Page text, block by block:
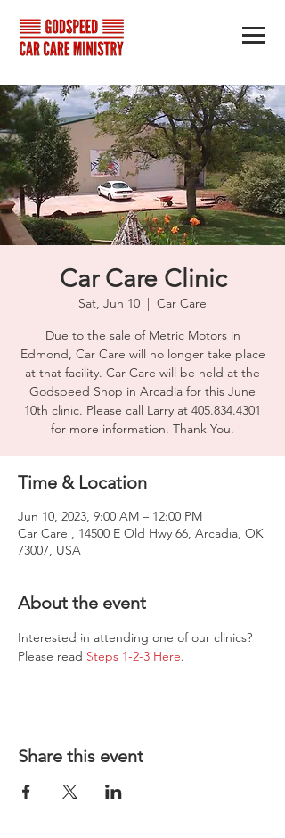
Car Care Clinic
Sat, Jun 10
  |
Car Care
Due to the sale of Metric Motors in
Edmond, Car Care will no longer take place
at that facility. Car Care will be held at the
Godspeed Shop in Arcadia for this June
10th clinic. Please call Larry at 405.834.4301
for more information. Thank You.
Time & Location
Jun 10, 2023, 9:00 AM – 12:00 PM
Car Care , 14500 E Old Hwy 66, Arcadia, OK
73007, USA
About the event
Interested in attending one of our clinics?
Please read Steps 1-2-3 Here.
Share this event